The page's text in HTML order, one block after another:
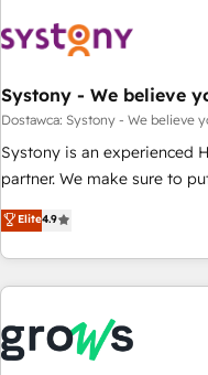
CRMを軸とした全社共通基盤
顧客データの一元化から、
Hub統合運用、データ品質設
応します。 2️⃣ AIエージェント組織構築 営業・マーケティング
業務の一部をAIが自律実行
ール・成果指標まで含めて設計します。 3️⃣ 全
PMO伴走支援 複数部門をま
す。 ▸ CMS戦略設計・構築：リード獲得・CVR・SEOを前提に
した情報設計・導線設計・テ
Systony - We believe
Dostawca: Systony - We believe
Systony is an experienced
partner. We make sure to
goals first and think along
only satisfied once you are too. Why Systony? - 20+
of experience with CRM,
implementations - 500+
Salesforce, MS Dynamics,
Custom integrations (e.g.
Elite4.9